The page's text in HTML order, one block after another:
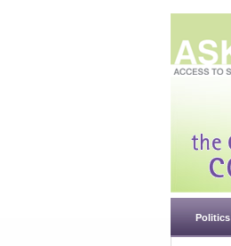
Politics